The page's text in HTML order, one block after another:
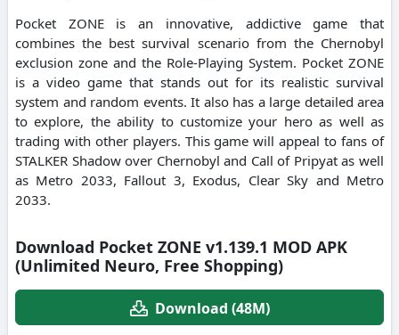
Pocket ZONE is an innovative, addictive game that
combines the best survival scenario from the Chernobyl
exclusion zone and the Role-Playing System. Pocket ZONE
is a video game that stands out for its realistic survival
system and random events. It also has a large detailed area
to explore, the ability to customize your hero as well as
trading with other players. This game will appeal to fans of
STALKER Shadow over Chernobyl and Call of Pripyat as well
as Metro 2033, Fallout 3, Exodus, Clear Sky and Metro
2033.
Download Pocket ZONE v1.139.1 MOD APK
(Unlimited Neuro, Free Shopping)
Download (48M)